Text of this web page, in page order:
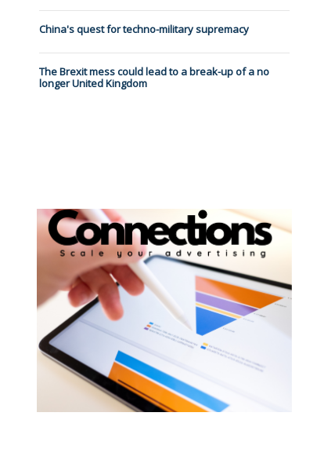
China's quest for techno-military supremacy
The Brexit mess could lead to a break-up of a no
longer United Kingdom